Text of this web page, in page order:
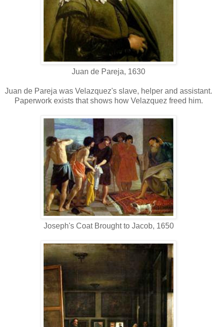
Juan de Pareja, 1630
Juan de Pareja was Velazquez's slave, helper and assistant.
Paperwork exists that shows how Velazquez freed him.
Joseph's Coat Brought to Jacob, 1650